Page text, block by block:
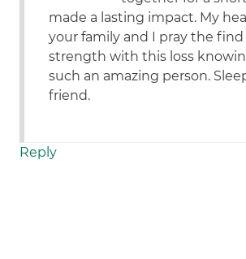
made a lasting impact. My
your family and I pray the find
strength with this loss
such an amazing person.
friend.
Reply